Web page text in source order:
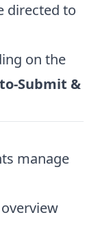
directed to
on the
Submit &
manage